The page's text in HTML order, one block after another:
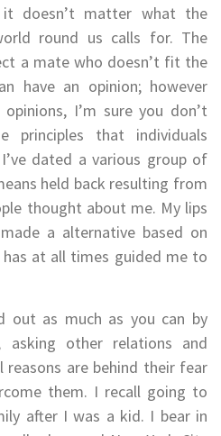
doesn’t matter what the
round us calls for. The
a mate who doesn’t fit the
have an opinion; however
I’m sure you don’t
that individuals
dated a various group of
held back resulting from
thought about me. My lips
a alternative based on
at all times guided me to
out as much as you can by
asking other relations and
reasons are behind their fear
them. I recall going to
after I was a kid. I bear in